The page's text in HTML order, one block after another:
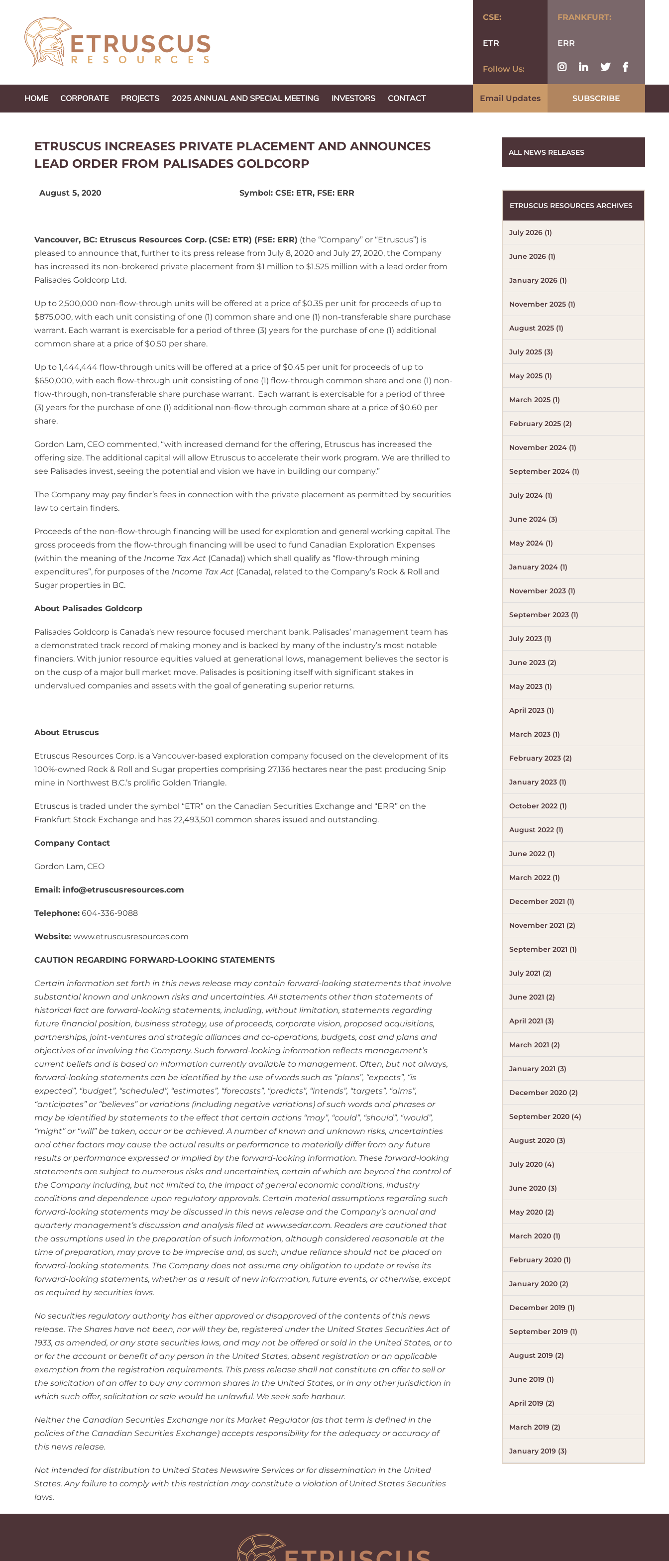
content
CSE:
ETR
Follow Us:
FRANKFURT:
ERR
Email Updates SUBSCRIBE
HOME CORPORATE PROJECTS 2025 ANNUAL AND SPECIAL MEETING INVESTORS CONTACT
ETRUSCUS INCREASES PRIVATE PLACEMENT AND ANNOUNCES
LEAD ORDER FROM PALISADES GOLDCORP
August 5, 2020 Symbol: CSE: ETR, FSE: ERR
Vancouver, BC: Etruscus Resources Corp. (CSE: ETR) (FSE: ERR) (the “Company” or “Etruscus”) is
pleased to announce that, further to its press release from July 8, 2020 and July 27, 2020, the Company
has increased its non-brokered private placement from $1 million to $1.525 million with a lead order from
Palisades Goldcorp Ltd.
Up to 2,500,000 non-flow-through units will be offered at a price of $0.35 per unit for proceeds of up to
$875,000, with each unit consisting of one (1) common share and one (1) non-transferable share purchase
warrant. Each warrant is exercisable for a period of three (3) years for the purchase of one (1) additional
common share at a price of $0.50 per share.
Up to 1,444,444 flow-through units will be offered at a price of $0.45 per unit for proceeds of up to
$650,000, with each flow-through unit consisting of one (1) flow-through common share and one (1) non-
flow-through, non-transferable share purchase warrant. Each warrant is exercisable for a period of three
(3) years for the purchase of one (1) additional non-flow-through common share at a price of $0.60 per
share.
Gordon Lam, CEO commented, “with increased demand for the offering, Etruscus has increased the
offering size. The additional capital will allow Etruscus to accelerate their work program. We are thrilled to
see Palisades invest, seeing the potential and vision we have in building our company.”
The Company may pay finder’s fees in connection with the private placement as permitted by securities
law to certain finders.
Proceeds of the non-flow-through financing will be used for exploration and general working capital. The
gross proceeds from the flow-through financing will be used to fund Canadian Exploration Expenses
(within the meaning of the Income Tax Act (Canada)) which shall qualify as “flow-through mining
expenditures”, for purposes of the Income Tax Act (Canada), related to the Company’s Rock & Roll and
Sugar properties in BC.
About Palisades Goldcorp
Palisades Goldcorp is Canada’s new resource focused merchant bank. Palisades’ management team has
a demonstrated track record of making money and is backed by many of the industry’s most notable
financiers. With junior resource equities valued at generational lows, management believes the sector is
on the cusp of a major bull market move. Palisades is positioning itself with significant stakes in
undervalued companies and assets with the goal of generating superior returns.
About Etruscus
Etruscus Resources Corp. is a Vancouver-based exploration company focused on the development of its
100%-owned Rock & Roll and Sugar properties comprising 27,136 hectares near the past producing Snip
mine in Northwest B.C.’s prolific Golden Triangle.
Etruscus is traded under the symbol “ETR” on the Canadian Securities Exchange and “ERR” on the
Frankfurt Stock Exchange and has 22,493,501 common shares issued and outstanding.
Company Contact
Gordon Lam, CEO
Email: info@etruscusresources.com
Telephone:604-336-9088
Website: www.etruscusresources.com
CAUTION REGARDING FORWARD-LOOKING STATEMENTS
Certain information set forth in this news release may contain forward-looking statements that involve
substantial known and unknown risks and uncertainties. All statements other than statements of
historical fact are forward-looking statements, including, without limitation, statements regarding
future financial position, business strategy, use of proceeds, corporate vision, proposed acquisitions,
partnerships, joint-ventures and strategic alliances and co-operations, budgets, cost and plans and
objectives of or involving the Company. Such forward-looking information reflects management’s
current beliefs and is based on information currently available to management. Often, but not always,
forward-looking statements can be identified by the use of words such as “plans”, “expects”, “is
expected”, “budget”, “scheduled”, “estimates”, “forecasts”, “predicts”, “intends”, “targets”, “aims”,
“anticipates” or “believes” or variations (including negative variations) of such words and phrases or
may be identified by statements to the effect that certain actions “may”, “could”, “should”, “would”,
“might” or “will” be taken, occur or be achieved. A number of known and unknown risks, uncertainties
and other factors may cause the actual results or performance to materially differ from any future
results or performance expressed or implied by the forward-looking information. These forward-looking
statements are subject to numerous risks and uncertainties, certain of which are beyond the control of
the Company including, but not limited to, the impact of general economic conditions, industry
conditions and dependence upon regulatory approvals. Certain material assumptions regarding such
forward-looking statements may be discussed in this news release and the Company’s annual and
quarterly management’s discussion and analysis filed at www.sedar.com. Readers are cautioned that
the assumptions used in the preparation of such information, although considered reasonable at the
time of preparation, may prove to be imprecise and, as such, undue reliance should not be placed on
forward-looking statements. The Company does not assume any obligation to update or revise its
forward-looking statements, whether as a result of new information, future events, or otherwise, except
as required by securities laws.
No securities regulatory authority has either approved or disapproved of the contents of this news
release. The Shares have not been, nor will they be, registered under the United States Securities Act of
1933, as amended, or any state securities laws, and may not be offered or sold in the United States, or to
or for the account or benefit of any person in the United States, absent registration or an applicable
exemption from the registration requirements. This press release shall not constitute an offer to sell or
the solicitation of an offer to buy any common shares in the United States, or in any other jurisdiction in
which such offer, solicitation or sale would be unlawful. We seek safe harbour.
Neither the Canadian Securities Exchange nor its Market Regulator (as that term is defined in the
policies of the Canadian Securities Exchange) accepts responsibility for the adequacy or accuracy of
this news release.
Not intended for distribution to United States Newswire Services or for dissemination in the United
States. Any failure to comply with this restriction may constitute a violation of United States Securities
laws.
ALL NEWS RELEASES
ETRUSCUS RESOURCES ARCHIVES
July 2026 (1)
June 2026 (1)
January 2026 (1)
November 2025 (1)
August 2025 (1)
July 2025 (3)
May 2025 (1)
March 2025 (1)
February 2025 (2)
November 2024 (1)
September 2024 (1)
July 2024 (1)
June 2024 (3)
May 2024 (1)
January 2024 (1)
November 2023 (1)
September 2023 (1)
July 2023 (1)
June 2023 (2)
May 2023 (1)
April 2023 (1)
March 2023 (1)
February 2023 (2)
January 2023 (1)
October 2022 (1)
August 2022 (1)
June 2022 (1)
March 2022 (1)
December 2021 (1)
November 2021 (2)
September 2021 (1)
July 2021 (2)
June 2021 (2)
April 2021 (3)
March 2021 (2)
January 2021 (3)
December 2020 (2)
September 2020 (4)
August 2020 (3)
July 2020 (4)
June 2020 (3)
May 2020 (2)
March 2020 (1)
February 2020 (1)
January 2020 (2)
December 2019 (1)
September 2019 (1)
August 2019 (2)
June 2019 (1)
April 2019 (2)
March 2019 (2)
January 2019 (3)